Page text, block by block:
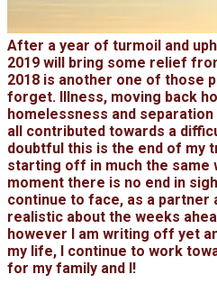
After a year of turmoil and
2019 will bring some relief
2018 is another one of those
forget. Illness, moving back
homelessness and
all contributed towards a
doubtful this is the end of my
starting off in much the same
moment there is no end in
continue to face, as a partner
realistic about the weeks
however I am writing off yet
my life, I continue to work
for my family and I!